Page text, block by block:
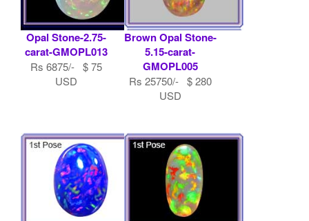
Opal Stone-2.75-
carat-GMOPL013
Rs 6875/- $ 75
USD
Brown Opal Stone-
5.15-carat-
GMOPL005
Rs 25750/- $ 280
USD